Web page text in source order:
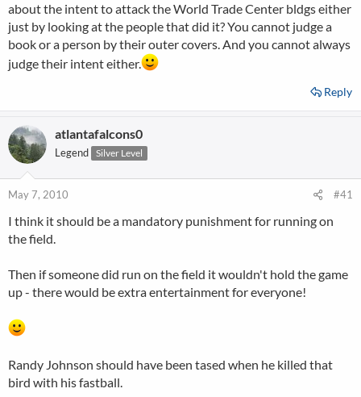
about the intent to attack the World Trade Center bldgs either
just by looking at the people that did it? You cannot judge a
book or a person by their outer covers. And you cannot always
judge their intent either.
Reply
atlantafalcons0
Legend Silver Level
May 7, 2010 #41
I think it should be a mandatory punishment for running on
the field.
Then if someone did run on the field it wouldn't hold the game
up - there would be extra entertainment for everyone!
Randy Johnson should have been tased when he killed that
bird with his fastball.